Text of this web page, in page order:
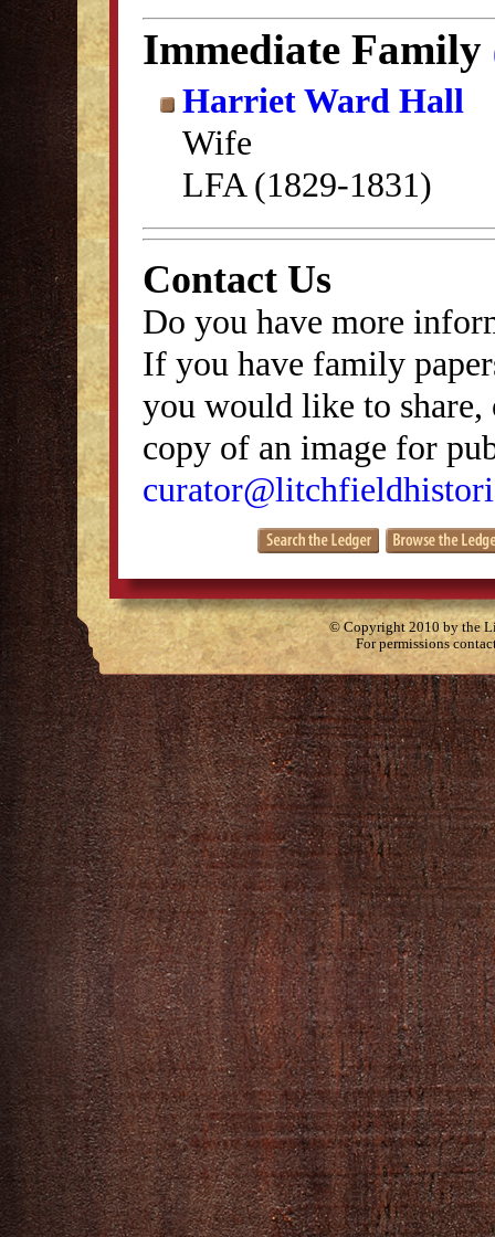
Immediate Family
Harriet Ward Hall
Wife
LFA (1829-1831)
Contact Us
Do you have more
If you have family
you would like to
copy of an image for
© Copyright 2010 by the
For permissions